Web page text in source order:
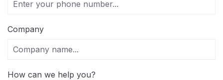
Company
How can we help you?